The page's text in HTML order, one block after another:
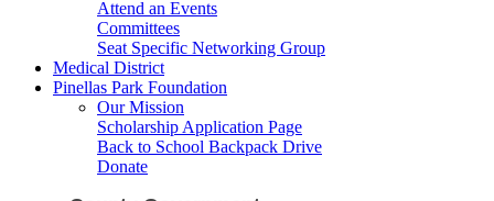
Attend an Events
Committees
Seat Specific Networking Group
Medical District
Pinellas Park Foundation
Our Mission
Scholarship Application Page
Back to School Backpack Drive
Donate